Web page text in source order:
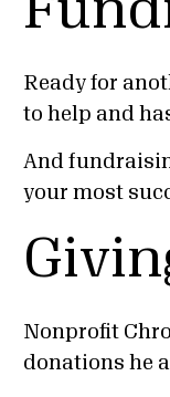
Ready for
to help and
And
your most
Nonprofit
donations he